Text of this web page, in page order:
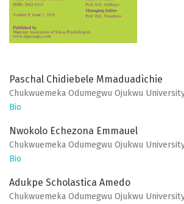
Paschal Chidiebele Mmaduadichie
Chukwuemeka Odumegwu Ojukwu
Bio
Nwokolo Echezona Emmauel
Chukwuemeka Odumegwu Ojukwu
Bio
Adukpe Scholastica Amedo
Chukwuemeka Odumegwu Ojukwu